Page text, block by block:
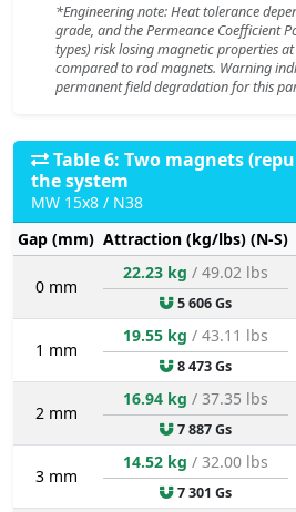
*Engineering note: Heat tolerance
grade, and the Permeance Coefficient
types) risk losing magnetic properties
compared to rod magnets. Warning
permanent field degradation for this
Table 6: Two magnets
the system
MW 15x8 / N38
Gap (mm) Attraction (kg/lbs) (N-S)
0 mm
22.23 kg / 49.02 lbs
5 606 Gs
1 mm
19.55 kg / 43.11 lbs
8 473 Gs
2 mm
16.94 kg / 37.35 lbs
7 887 Gs
3 mm
14.52 kg / 32.00 lbs
7 301 Gs